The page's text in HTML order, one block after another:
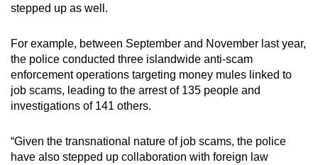
stepped up as well.
For example, between September and November last year,
the police conducted three islandwide anti-scam
enforcement operations targeting money mules linked to
job scams, leading to the arrest of 135 people and
investigations of 141 others.
“Given the transnational nature of job scams, the police
have also stepped up collaboration with foreign law